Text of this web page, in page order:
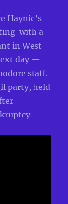
Haynie’s
with a
in West
day —
staff.
party, held